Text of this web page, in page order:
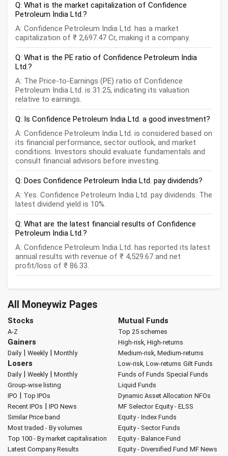
Q: What is the market capitalization of Confidence
Petroleum India Ltd.?
A: Confidence Petroleum India Ltd. has a market
capitalization of ₹ 2,697.47 Cr, making it a company.
Q: What is the PE ratio of Confidence Petroleum India
Ltd.?
A: The Price-to-Earnings (PE) ratio of Confidence
Petroleum India Ltd. is 31.25, indicating its valuation
relative to earnings.
Q: Is Confidence Petroleum India Ltd. a good investment?
A: Confidence Petroleum India Ltd. is considered based on
its financial performance, sector outlook, and market
conditions. Investors should evaluate fundamentals and
consult financial advisors before investing.
Q: Does Confidence Petroleum India Ltd. pay dividends?
A: Yes. Confidence Petroleum India Ltd. pay dividends. The
latest dividend yield is 10%.
Q: What are the latest financial results of Confidence
Petroleum India Ltd.?
A: Confidence Petroleum India Ltd. has reported its latest
annual results with revenue of ₹ 4,529.67 and net
profit/loss of ₹ 86.33.
All Moneywiz Pages
Stocks
A-Z
Gainers
Daily| Weekly| Monthly
Losers
Daily| Weekly| Monthly
Group-wise listing
IPO | Top IPOs
Recent IPOs | IPO News
Similar Price band
Most traded - By volumes
Top 100 - By market capitalisation
Latest Company Results
Mutual Funds
Top 25 schemes
High-risk, High-returns
Medium-risk, Medium-returns
Low-risk, Low-returns Gilt Funds
Funds of Funds Special Funds
Liquid Funds
Dynamic Asset Allocation NFOs
MF Selector Equity - ELSS
Equity - Index Funds
Equity - Sector Funds
Equity - Balance Fund
Equity - Diversified Fund MF News